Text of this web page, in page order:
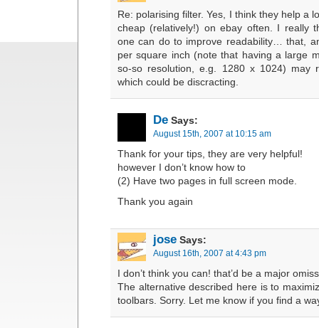
Re: polarising filter. Yes, I think they help a
cheap (relatively!) on ebay often. I really
one can do to improve readability… that,
per square inch (note that having a large
so-so resolution, e.g. 1280 x 1024) may
which could be discracting.
De Says:
August 15th, 2007 at 10:15 am
Thank for your tips, they are very helpful!
however I don’t know how to
(2) Have two pages in full screen mode.
Thank you again
jose Says:
August 16th, 2007 at 4:43 pm
I don’t think you can! that’d be a major
The alternative described here is to
toolbars. Sorry. Let me know if you find a